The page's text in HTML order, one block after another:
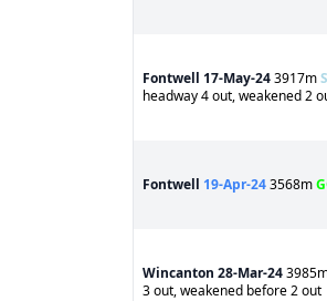
Fontwell 17-May-243917m
headway 4 out, weakened 2
Fontwell 19-Apr-243568m
Wincanton 28-Mar-24
3 out, weakened before 2 out